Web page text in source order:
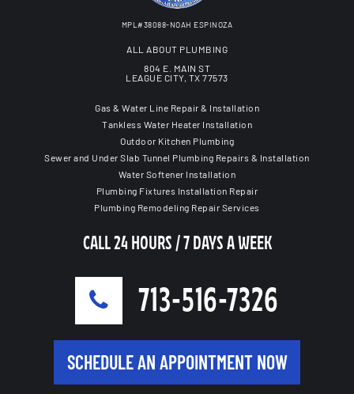
MPL#38088-NOAH ESPINOZA
ALL ABOUT PLUMBING
804 E. MAIN ST
LEAGUE CITY, TX 77573
Gas & Water Line Repair & Installation
Tankless Water Heater Installation
Outdoor Kitchen Plumbing
Sewer and Under Slab Tunnel Plumbing Repairs & Installation
Water Softener Installation
Plumbing Fixtures Installation Repair
Plumbing Remodeling Repair Services
CALL 24 HOURS / 7 DAYS A WEEK
713-516-7326
SCHEDULE AN APPOINTMENT NOW